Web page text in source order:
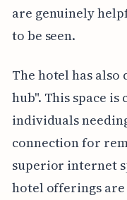
are genuinely
to be seen.
The hotel has also
hub". This space
individuals
connection for
superior internet
hotel offerings